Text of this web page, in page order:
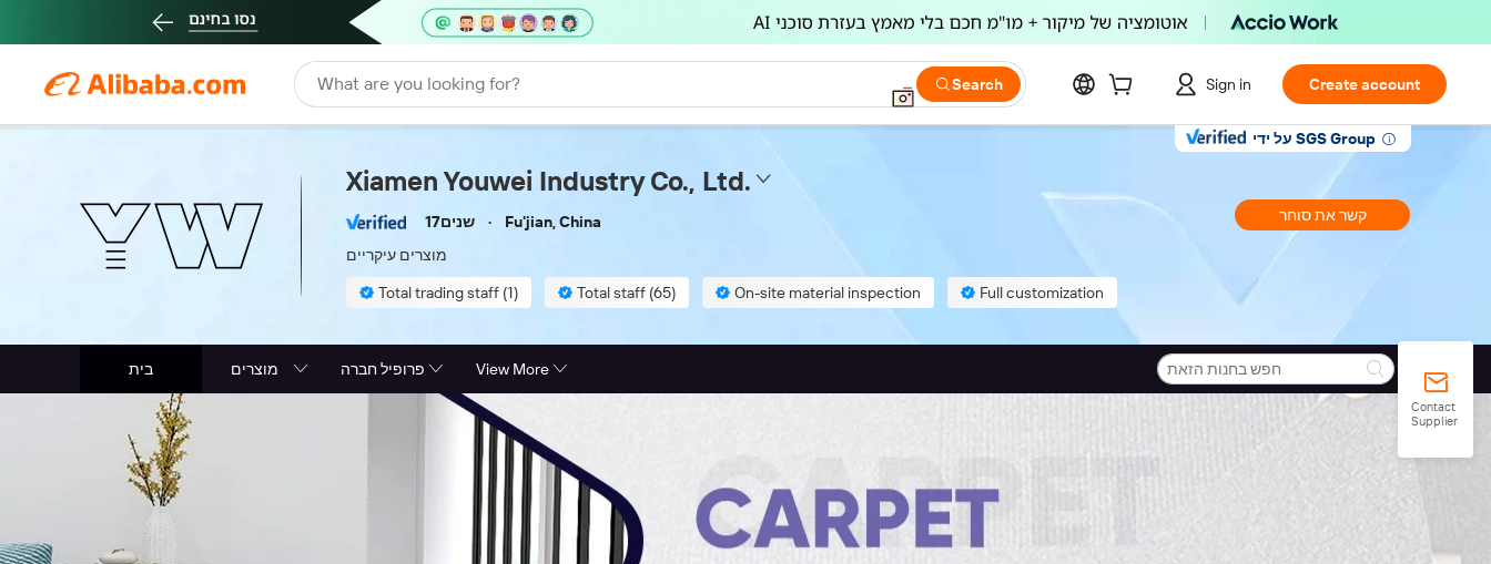
What are you looking for? Search Sign in Create account
על ידי SGS Group
Xiamen Youwei Industry Co., Ltd.
17שנים
Fu'jian, China
מוצרים עיקריים
Total trading staff (1) Total staff (65) On-site material inspection Full customization
קשר את סוחר
בית מוצרים פרופיל חברה View More
Contact
Supplier